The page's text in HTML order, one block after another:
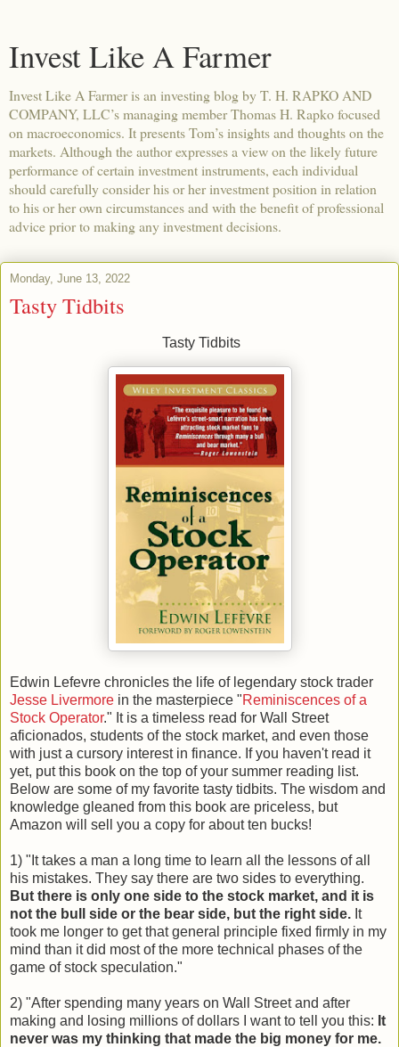
Invest Like A Farmer
Invest Like A Farmer is an investing blog by T. H. RAPKO AND
COMPANY, LLC’s managing member Thomas H. Rapko focused
on macroeconomics. It presents Tom’s insights and thoughts on the
markets. Although the author expresses a view on the likely future
performance of certain investment instruments, each individual
should carefully consider his or her investment position in relation
to his or her own circumstances and with the benefit of professional
advice prior to making any investment decisions.
Monday, June 13, 2022
Tasty Tidbits
Tasty Tidbits
Edwin Lefevre chronicles the life of legendary stock trader
Jesse Livermore in the masterpiece "Reminiscences of a
Stock Operator." It is a timeless read for Wall Street
aficionados, students of the stock market, and even those
with just a cursory interest in finance. If you haven't read it
yet, put this book on the top of your summer reading list.
Below are some of my favorite tasty tidbits. The wisdom and
knowledge gleaned from this book are priceless, but
Amazon will sell you a copy for about ten bucks!
1) "It takes a man a long time to learn all the lessons of all
his mistakes. They say there are two sides to everything.
But there is only one side to the stock market, and it is
not the bull side or the bear side, but the right side. It
took me longer to get that general principle fixed firmly in my
mind than it did most of the more technical phases of the
game of stock speculation."
2) "After spending many years on Wall Street and after
making and losing millions of dollars I want to tell you this: It
never was my thinking that made the big money for me.